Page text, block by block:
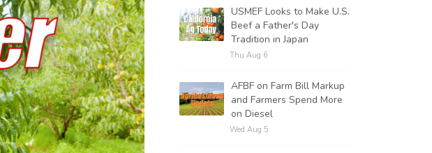
USMEF Looks to Make U.S.
Beef a Father's Day
Tradition in Japan
Thu Aug 6
AFBF on Farm Bill Markup
and Farmers Spend More
on Diesel
Wed Aug 5